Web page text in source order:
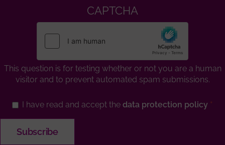
CAPTCHA
This question is for testing whether or not you are a human
visitor and to prevent automated spam submissions.
I have read and accept the data protection policy